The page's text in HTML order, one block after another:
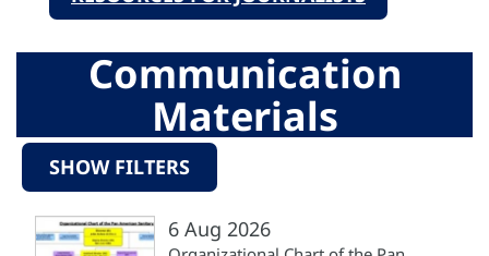
Communication
Materials
SHOW FILTERS
6 Aug 2026